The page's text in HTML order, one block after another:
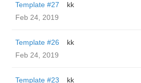
Template #27
kk
Feb 24, 2019
Template #26
kk
Feb 24, 2019
Template #23
kk